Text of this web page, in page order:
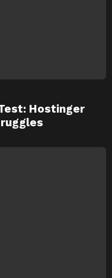
Hostinger